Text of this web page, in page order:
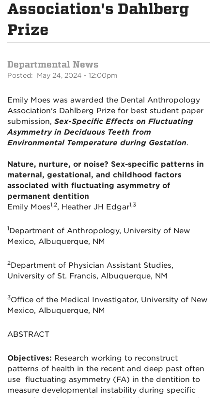
Association's Dahlberg
Prize
Departmental News
Posted: May 24, 2024 - 12:00pm
Emily Moes was awarded the Dental Anthropology
Association's Dahlberg Prize for best student paper
submission, Sex-Specific Effects on Fluctuating
Asymmetry in Deciduous Teeth from
Environmental Temperature during Gestation.
Nature, nurture, or noise? Sex-specific patterns in
maternal, gestational, and childhood factors
associated with fluctuating asymmetry of
permanent dentition
Emily Moes1,2, Heather JH Edgar1,3
1Department of Anthropology, University of New
Mexico, Albuquerque, NM
2Department of Physician Assistant Studies,
University of St. Francis, Albuquerque, NM
3Office of the Medical Investigator, University of New
Mexico, Albuquerque, NM
ABSTRACT
Objectives: Research working to reconstruct
patterns of health in the recent and deep past often
use fluctuating asymmetry (FA) in the dentition to
measure developmental instability during specific